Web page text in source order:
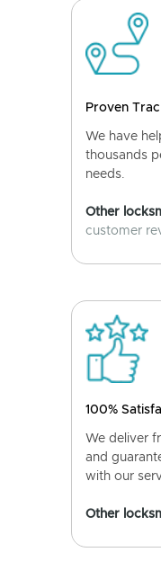
Proven
We have
thousands
needs.
Other
customer
100%
We deliver
and
with our
Other